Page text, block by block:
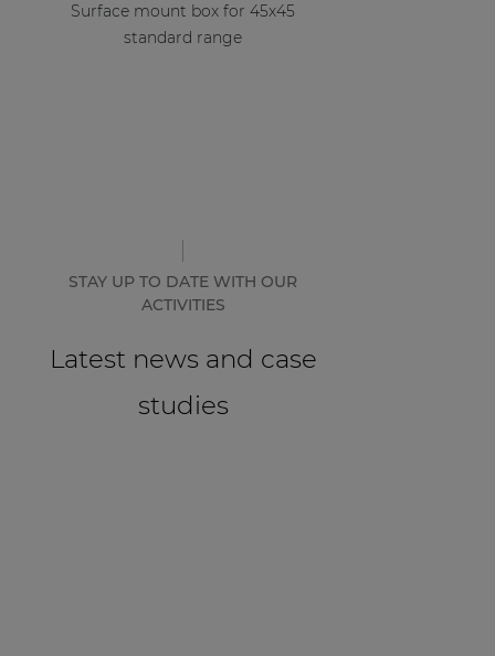
Surface mount box for 45x45
standard range
STAY UP TO DATE WITH OUR
ACTIVITIES
Latest news and case
studies